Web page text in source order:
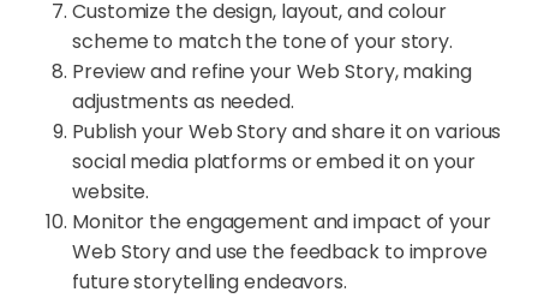
Customize the design, layout, and colour
scheme to match the tone of your story.
Preview and refine your Web Story, making
adjustments as needed.
Publish your Web Story and share it on various
social media platforms or embed it on your
website.
Monitor the engagement and impact of your
Web Story and use the feedback to improve
future storytelling endeavors.